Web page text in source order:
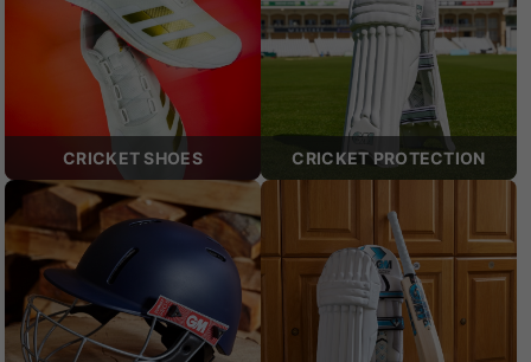
CRICKET SHOES CRICKET PROTECTION